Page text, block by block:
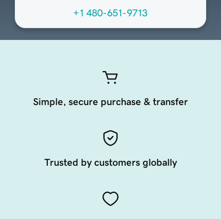
+1 480-651-9713
Simple, secure purchase & transfer
Trusted by customers globally